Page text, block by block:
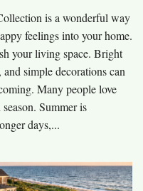
is a wonderful way
feelings into your home.
your living space. Bright
simple decorations can
Many people love
Summer is
days,...